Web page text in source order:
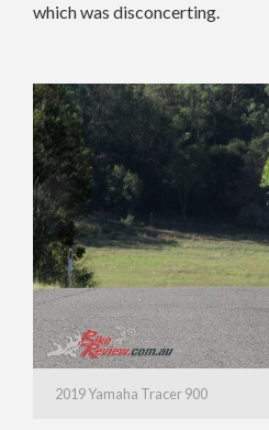
which was disconcerting.
2019 Yamaha Tracer 900